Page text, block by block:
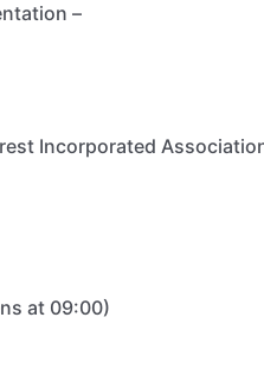
–
Incorporated
at 09:00)